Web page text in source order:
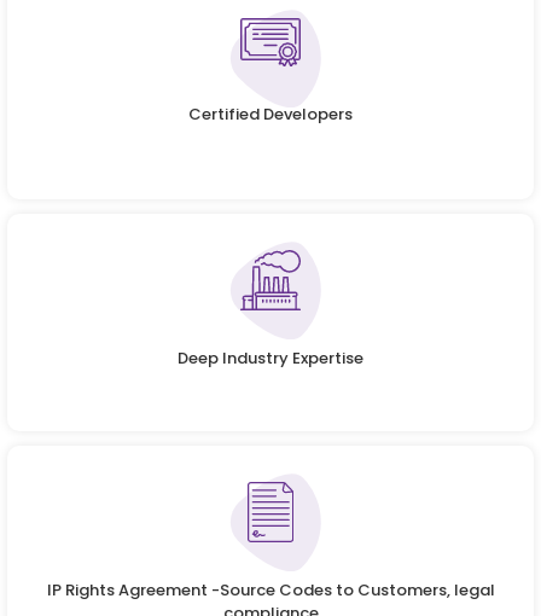
Certified Developers
Deep Industry Expertise
IP Rights Agreement -Source Codes to Customers, legal